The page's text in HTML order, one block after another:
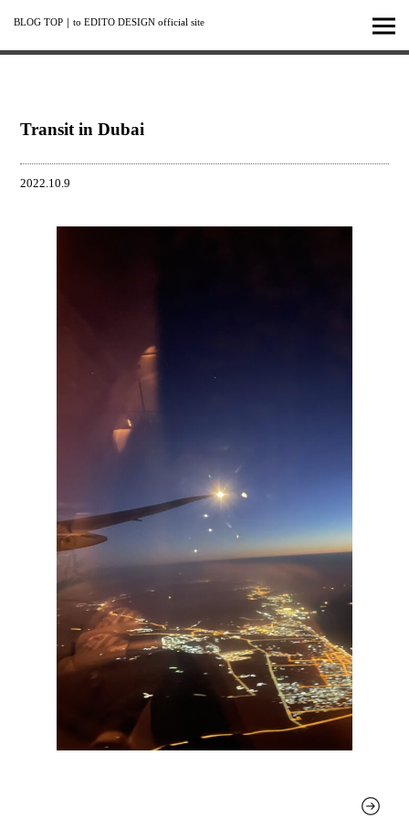
BLOG TOP ｜ to EDITO DESIGN official site
Transit in Dubai
2022.10.9